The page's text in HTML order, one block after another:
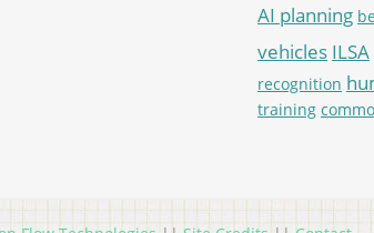
AI planning
vehicles ILSA
recognition
training